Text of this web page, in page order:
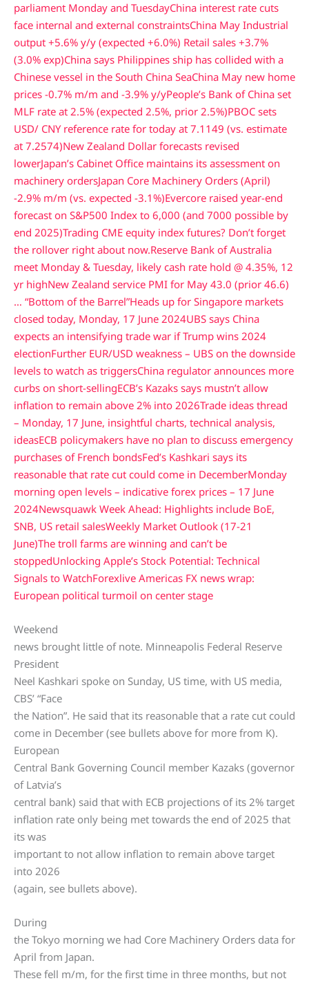
parliament Monday and TuesdayChina interest rate cuts
face internal and external constraintsChina May Industrial
output +5.6% y/y (expected +6.0%) Retail sales +3.7%
(3.0% exp)China says Philippines ship has collided with a
Chinese vessel in the South China SeaChina May new home
prices -0.7% m/m and -3.9% y/yPeople’s Bank of China set
MLF rate at 2.5% (expected 2.5%, prior 2.5%)PBOC sets
USD/ CNY reference rate for today at 7.1149 (vs. estimate
at 7.2574)New Zealand Dollar forecasts revised
lowerJapan’s Cabinet Office maintains its assessment on
machinery ordersJapan Core Machinery Orders (April)
-2.9% m/m (vs. expected -3.1%)Evercore raised year-end
forecast on S&P500 Index to 6,000 (and 7000 possible by
end 2025)Trading CME equity index futures? Don’t forget
the rollover right about now.Reserve Bank of Australia
meet Monday & Tuesday, likely cash rate hold @ 4.35%, 12
yr highNew Zealand service PMI for May 43.0 (prior 46.6)
… “Bottom of the Barrel”Heads up for Singapore markets
closed today, Monday, 17 June 2024UBS says China
expects an intensifying trade war if Trump wins 2024
electionFurther EUR/USD weakness – UBS on the downside
levels to watch as triggersChina regulator announces more
curbs on short-sellingECB’s Kazaks says mustn’t allow
inflation to remain above 2% into 2026Trade ideas thread
– Monday, 17 June, insightful charts, technical analysis,
ideasECB policymakers have no plan to discuss emergency
purchases of French bondsFed’s Kashkari says its
reasonable that rate cut could come in DecemberMonday
morning open levels – indicative forex prices – 17 June
2024Newsquawk Week Ahead: Highlights include BoE,
SNB, US retail salesWeekly Market Outlook (17-21
June)The troll farms are winning and can’t be
stoppedUnlocking Apple’s Stock Potential: Technical
Signals to WatchForexlive Americas FX news wrap:
European political turmoil on center stage
Weekend
news brought little of note. Minneapolis Federal Reserve
President
Neel Kashkari spoke on Sunday, US time, with US media,
CBS’ “Face
the Nation”. He said that its reasonable that a rate cut could
come in December (see bullets above for more from K).
European
Central Bank Governing Council member Kazaks (governor
of Latvia’s
central bank) said that with ECB projections of its 2% target
inflation rate only being met towards the end of 2025 that
its was
important to not allow inflation to remain above target
into 2026
(again, see bullets above).
During
the Tokyo morning we had Core Machinery Orders data for
April from Japan.
These fell m/m, for the first time in three months, but not